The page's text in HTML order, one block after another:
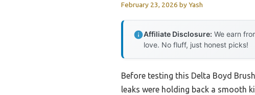
February 23, 2026 byYash
Affiliate Disclosure: We earn
love. No fluff, just honest picks!
Before testing this Delta Boyd
leaks were holding back a smooth